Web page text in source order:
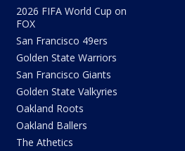
2026 FIFA World Cup on
FOX
San Francisco 49ers
Golden State Warriors
San Francisco Giants
Golden State Valkyries
Oakland Roots
Oakland Ballers
The Athetics